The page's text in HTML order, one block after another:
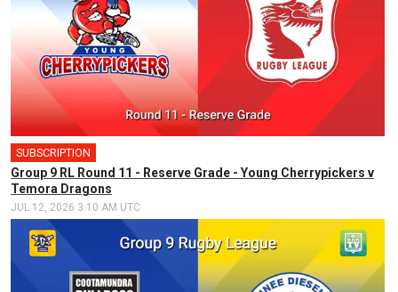
SUBSCRIPTION
Group 9 RL Round 11 - Reserve Grade - Young Cherrypickers v
Temora Dragons
JUL 12, 2026 3:10 AM UTC